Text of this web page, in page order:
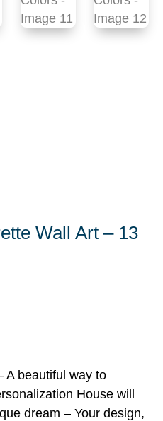
Wall Art – 13
A beautiful way to
House will
dream – Your design,